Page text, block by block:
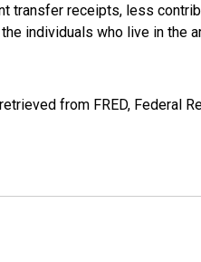
transfer receipts, less
individuals who live in the
from FRED, Federal